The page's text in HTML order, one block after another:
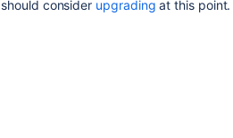
consider upgrading at this point.